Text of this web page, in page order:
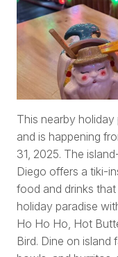
This nearby
and is happening
31, 2025. The
Diego offers a tiki-
food and drinks
holiday paradise
Ho Ho Ho, Hot
Bird. Dine on island